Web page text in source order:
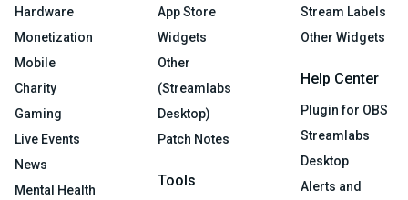
Hardware
Monetization
Mobile
Charity
Gaming
Live Events
News
Mental Health
App Store
Widgets
Other
(Streamlabs
Desktop)
Patch Notes
Tools
Stream Labels
Other Widgets
Help Center
Plugin for OBS
Streamlabs
Desktop
Alerts and